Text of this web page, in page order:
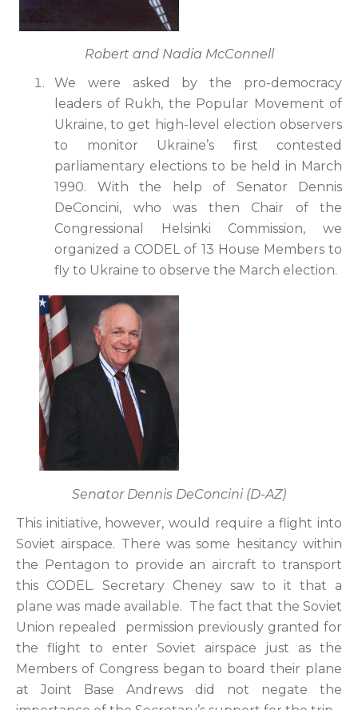
Robert and Nadia McConnell
We were asked by the pro-democracy
leaders of Rukh, the Popular Movement of
Ukraine, to get high-level election observers
to monitor Ukraine’s first contested
parliamentary elections to be held in March
1990. With the help of Senator Dennis
DeConcini, who was then Chair of the
Congressional Helsinki Commission, we
organized a CODEL of 13 House Members to
fly to Ukraine to observe the March election.
Senator Dennis DeConcini (D-AZ)
This initiative, however, would require a flight into
Soviet airspace. There was some hesitancy within
the Pentagon to provide an aircraft to transport
this CODEL. Secretary Cheney saw to it that a
plane was made available. The fact that the Soviet
Union repealed permission previously granted for
the flight to enter Soviet airspace just as the
Members of Congress began to board their plane
at Joint Base Andrews did not negate the